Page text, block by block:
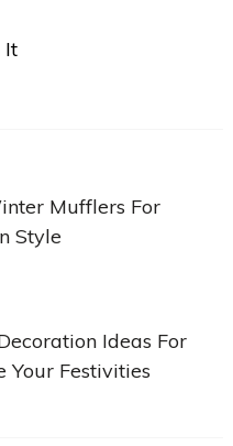
It
Mufflers For
Style
Ideas For
Festivities